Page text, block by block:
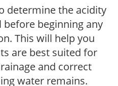
determine the acidity
beginning any
This will help you
are best suited for
and correct
water remains.